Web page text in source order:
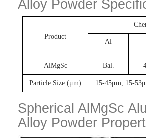
Alloy Powder
Product
Al
AlMgSc Bal.
Particle Size (μm) 15-45μm, 15-
Spherical AlMgSc
Alloy Powder